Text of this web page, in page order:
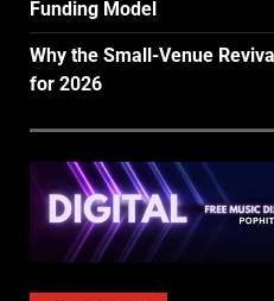
Funding Model
Why the Small-Venue
for 2026